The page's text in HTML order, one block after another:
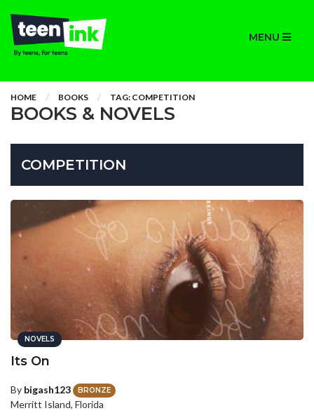
MENU
HOME BOOKS TAG: COMPETITION
BOOKS & NOVELS
COMPETITION
NOVELS
Its On
By bigash123 BRONZE
Merritt Island, Florida